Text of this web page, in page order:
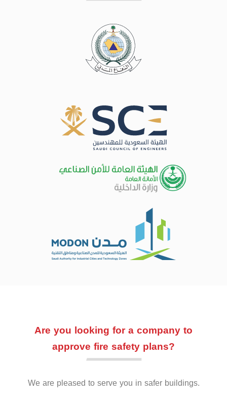
Are you looking for a company to
approve fire safety plans?
We are pleased to serve you in safer buildings.